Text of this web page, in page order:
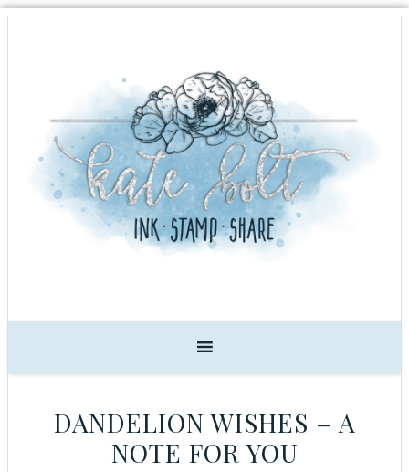
DANDELION WISHES – A
NOTE FOR YOU